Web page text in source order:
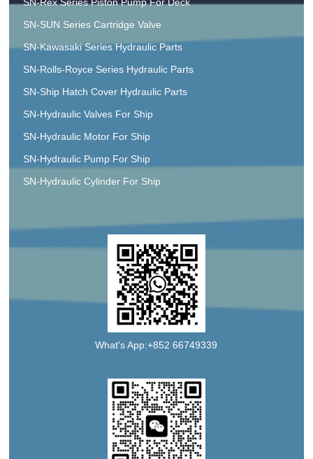
SN-SUN Series Cartridge Valve
SN-Kawasaki Series Hydraulic Parts
SN-Rolls-Royce Series Hydraulic Parts
SN-Ship Hatch Cover Hydraulic Parts
SN-Hydraulic Valves For Ship
SN-Hydraulic Motor For Ship
SN-Hydraulic Pump For Ship
SN-Hydraulic Cylinder For Ship
What's App:+852 66749339